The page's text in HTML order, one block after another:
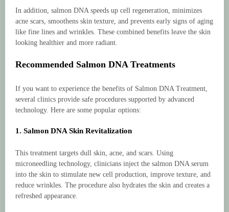
In addition, salmon DNA speeds up cell regeneration, minimizes
acne scars, smoothens skin texture, and prevents early signs of aging
like fine lines and wrinkles. These combined benefits leave the skin
looking healthier and more radiant.
Recommended Salmon DNA Treatments
If you want to experience the benefits of Salmon DNA Treatment,
several clinics provide safe procedures supported by advanced
technology. Here are some popular options:
1. Salmon DNA Skin Revitalization
This treatment targets dull skin, acne, and scars. Using
microneedling technology, clinicians inject the salmon DNA serum
into the skin to stimulate new cell production, improve texture, and
reduce wrinkles. The procedure also hydrates the skin and creates a
refreshed appearance.